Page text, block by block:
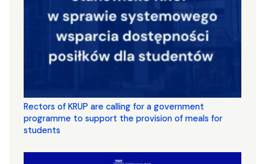
Rectors of KRUP are calling for a government
programme to support the provision of meals for
students